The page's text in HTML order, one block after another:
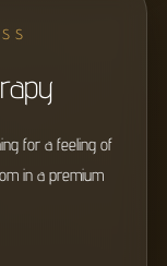
for a feeling of
in a premium